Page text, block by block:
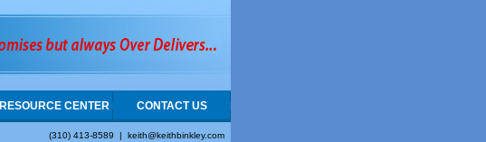
RESOURCE CENTER CONTACT US
(310) 413-8589 | keith@keithbinkley.com